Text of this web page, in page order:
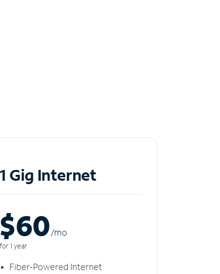
1 Gig Internet
$60/mo
for 1 year
Fiber-Powered Internet